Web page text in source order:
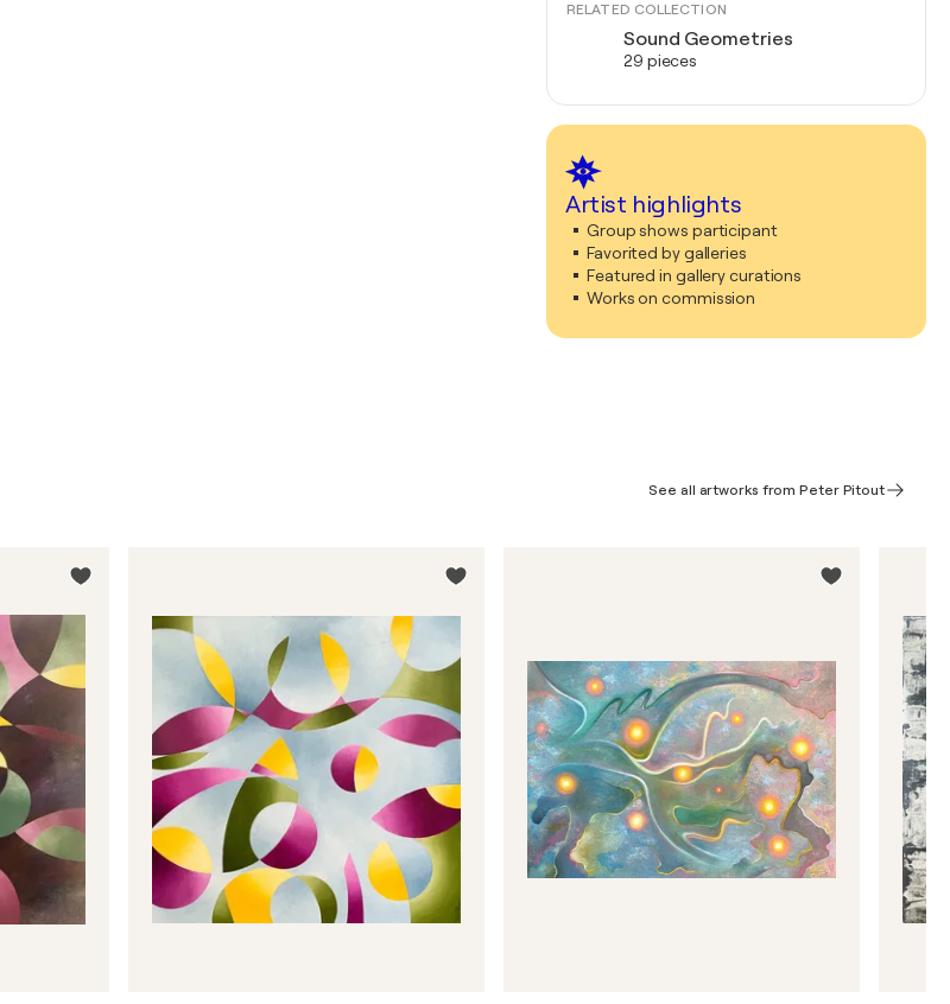
RELATED COLLECTION
Sound Geometries
29 pieces
Artist highlights
Group shows participant
Favorited by galleries
Featured in gallery curations
Works on commission
See all artworks from Peter Pitout